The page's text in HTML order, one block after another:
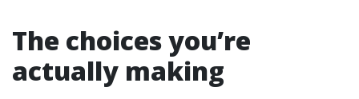
The choices you’re
actually making